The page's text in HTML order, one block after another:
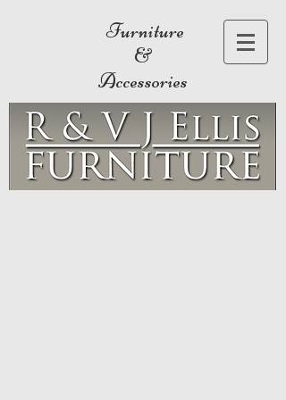
Furniture
&
Accessories